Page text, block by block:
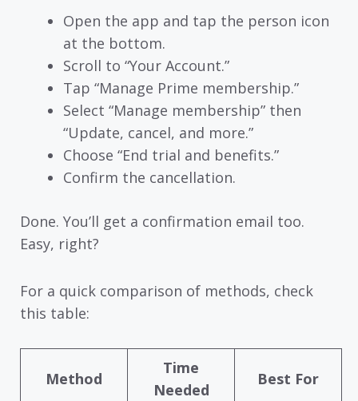
Open the app and tap the person icon
at the bottom.
Scroll to “Your Account.”
Tap “Manage Prime membership.”
Select “Manage membership” then
“Update, cancel, and more.”
Choose “End trial and benefits.”
Confirm the cancellation.
Done. You’ll get a confirmation email too.
Easy, right?
For a quick comparison of methods, check
this table:
Method
Time
Needed
Best For